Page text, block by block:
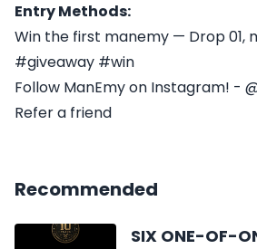
Entry Methods:
Win the first manemy — Drop 01,
#giveaway #win
Follow ManEmy on Instagram! -
Refer a friend
Recommended
SIX ONE-OF-